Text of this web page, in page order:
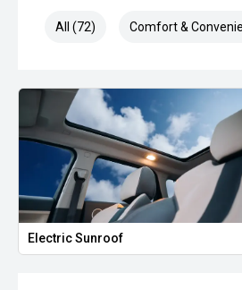
All (72) Comfort &
Electric Sunroof